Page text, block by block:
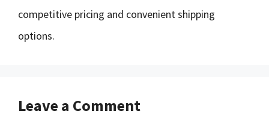
competitive pricing and convenient shipping
options.
Leave a Comment